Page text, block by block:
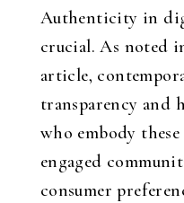
Authenticity in
crucial. As noted
article,
transparency and
who embody
engaged
consumer